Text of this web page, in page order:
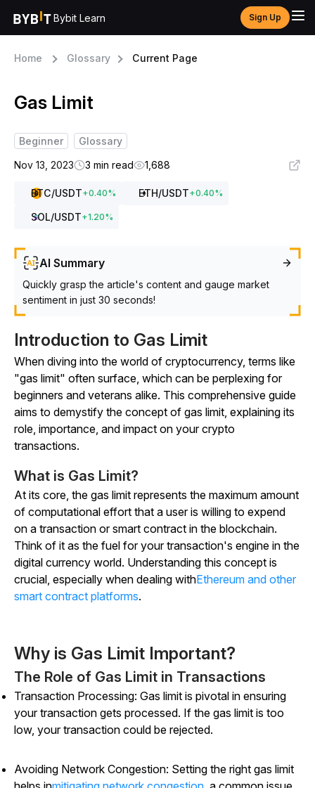
Bybit Learn Sign Up
Home Glossary Current Page
Gas Limit
Beginner
Glossary
Nov 13, 2023
3 min read 1,688
BTC/USDT+0.40% ETH/USDT+0.40%
SOL/USDT+1.20%
AI Summary
Quickly grasp the article's content and gauge market
sentiment in just 30 seconds!
Introduction to Gas Limit
When diving into the world of cryptocurrency, terms like
"gas limit" often surface, which can be perplexing for
beginners and veterans alike. This comprehensive guide
aims to demystify the concept of gas limit, explaining its
role, importance, and impact on your crypto
transactions.
What is Gas Limit?
At its core, the gas limit represents the maximum amount
of computational effort that a user is willing to expend
on a transaction or smart contract in the blockchain.
Think of it as the fuel for your transaction's engine in the
digital currency world. Understanding this concept is
crucial, especially when dealing withEthereum and other
smart contract platforms.
Why is Gas Limit Important?
The Role of Gas Limit in Transactions
Transaction Processing: Gas limit is pivotal in ensuring
your transaction gets processed. If the gas limit is too
low, your transaction could be rejected.
Avoiding Network Congestion: Setting the right gas limit